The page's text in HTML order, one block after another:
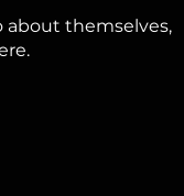
themselves,